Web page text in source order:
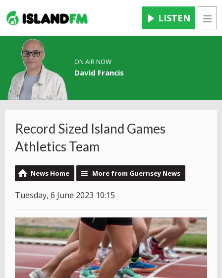
LISTEN
ON AIR NOW
David Francis
Record Sized Island Games
Athletics Team
News Home More from Guernsey News
Tuesday, 6 June 2023 10:15